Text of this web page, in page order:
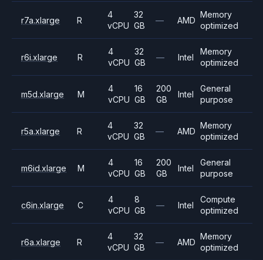
r7a.xlarge R
4
vCPU
32
GB
— AMD
Memory
optimized
r6i.xlarge R
4
vCPU
32
GB
— Intel
Memory
optimized
m5d.xlarge M
4
vCPU
16
GB
200
GB
Intel
General
purpose
r5a.xlarge R
4
vCPU
32
GB
— AMD
Memory
optimized
m6id.xlarge M
4
vCPU
16
GB
200
GB
Intel
General
purpose
c6in.xlarge C
4
vCPU
8
GB
— Intel
Compute
optimized
r6a.xlarge R
4
vCPU
32
GB
— AMD
Memory
optimized